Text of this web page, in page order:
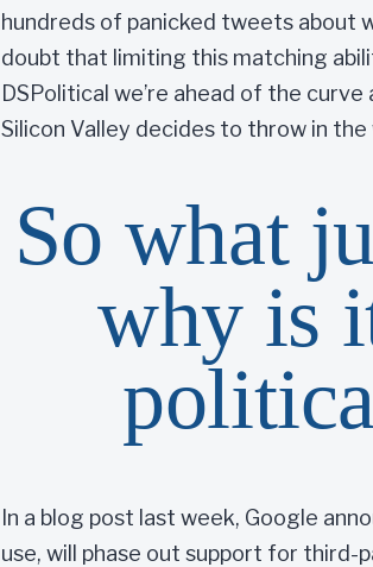
hundreds of panicked tweets about
doubt that limiting this matching
DSPolitical we’re ahead of the
Silicon Valley decides to throw in
So what
why is
In a blog post last week, Google
use, will phase out support for third-